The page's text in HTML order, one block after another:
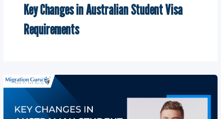
Key Changes in Australian Student Visa
Requirements